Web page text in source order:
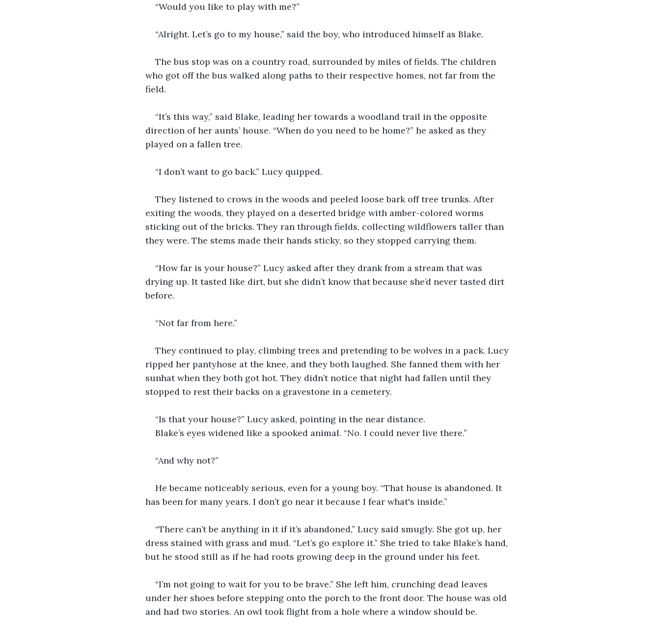
“Would you like to play with me?”
“Alright. Let’s go to my house,” said the boy, who introduced himself as Blake.
The bus stop was on a country road, surrounded by miles of fields. The children
who got off the bus walked along paths to their respective homes, not far from the
field.
“It’s this way,” said Blake, leading her towards a woodland trail in the opposite
direction of her aunts’ house. “When do you need to be home?” he asked as they
played on a fallen tree.
“I don’t want to go back.” Lucy quipped.
They listened to crows in the woods and peeled loose bark off tree trunks. After
exiting the woods, they played on a deserted bridge with amber-colored worms
sticking out of the bricks. They ran through fields, collecting wildflowers taller than
they were. The stems made their hands sticky, so they stopped carrying them.
“How far is your house?” Lucy asked after they drank from a stream that was
drying up. It tasted like dirt, but she didn’t know that because she’d never tasted dirt
before.
“Not far from here.”
They continued to play, climbing trees and pretending to be wolves in a pack. Lucy
ripped her pantyhose at the knee, and they both laughed. She fanned them with her
sunhat when they both got hot. They didn’t notice that night had fallen until they
stopped to rest their backs on a gravestone in a cemetery.
“Is that your house?” Lucy asked, pointing in the near distance.
Blake’s eyes widened like a spooked animal. “No. I could never live there.”
“And why not?”
He became noticeably serious, even for a young boy. “That house is abandoned. It
has been for many years. I don’t go near it because I fear what's inside.”
“There can’t be anything in it if it’s abandoned,” Lucy said smugly. She got up, her
dress stained with grass and mud. “Let’s go explore it.” She tried to take Blake’s hand,
but he stood still as if he had roots growing deep in the ground under his feet.
“I’m not going to wait for you to be brave.” She left him, crunching dead leaves
under her shoes before stepping onto the porch to the front door. The house was old
and had two stories. An owl took flight from a hole where a window should be.